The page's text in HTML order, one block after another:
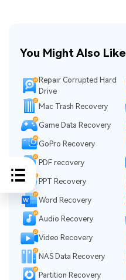
You Might Also Like
Repair Corrupted Hard
Drive
Mac Trash Recovery
Game Data Recovery
GoPro Recovery
PDF recovery
PPT Recovery
Word Recovery
Audio Recovery
Video Recovery
NAS Data Recovery
Partition Recovery